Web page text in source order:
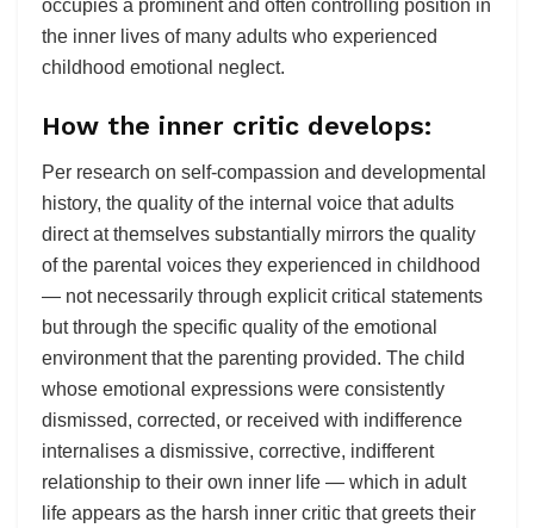
occupies a prominent and often controlling position in
the inner lives of many adults who experienced
childhood emotional neglect.
How the inner critic develops:
Per research on self-compassion and developmental
history, the quality of the internal voice that adults
direct at themselves substantially mirrors the quality
of the parental voices they experienced in childhood
— not necessarily through explicit critical statements
but through the specific quality of the emotional
environment that the parenting provided. The child
whose emotional expressions were consistently
dismissed, corrected, or received with indifference
internalises a dismissive, corrective, indifferent
relationship to their own inner life — which in adult
life appears as the harsh inner critic that greets their